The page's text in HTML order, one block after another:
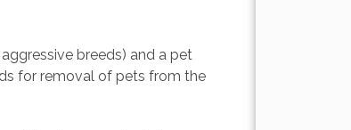
breeds) and a pet
for removal of pets from the